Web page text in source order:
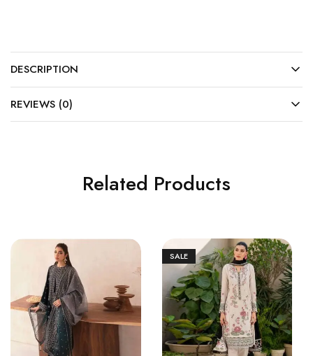
DESCRIPTION
REVIEWS (0)
Related Products
SALE